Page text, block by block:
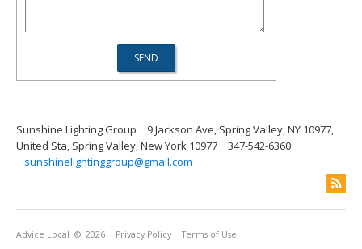
Sunshine Lighting Group
9 Jackson Ave, Spring Valley, NY 10977,
United Sta, Spring Valley, New York 10977
347-542-6360
sunshinelightinggroup@gmail.com
Advice Local © 2026 Privacy Policy Terms of Use